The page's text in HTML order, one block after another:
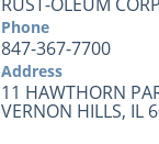
Phone
847-367-7700
Address
11 HAWTHORN
VERNON HILLS, IL